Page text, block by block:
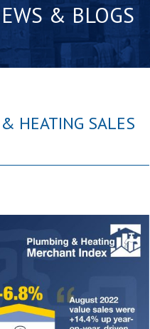
& BLOGS
HEATING SALES